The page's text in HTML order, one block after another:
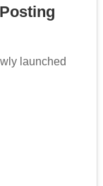
launched